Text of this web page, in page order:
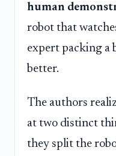
human
robot that
expert packing a
better.
The authors
at two distinct
they split the